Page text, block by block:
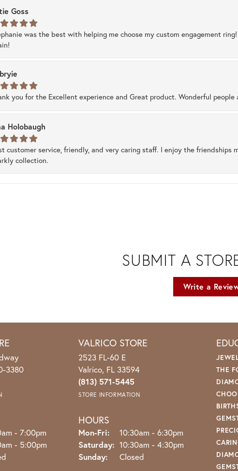
Goss
was the best with helping me choose my custom engagement
you for the Excellent experience and Great product. Wonderful people
Holobaugh
customer service, friendly, and very caring staff. I enjoy the
collection.
SUBMIT A
Write a
3380
- Friday:
- 7:00pm
- 5:00pm
VALRICO STORE
2523 FL-60 E
Valrico, FL 33594
(813) 571-5445
STORE INFORMATION
HOURS
Mon-Fri: Monday - Friday:
10:30am - 6:30pm
Saturday: 10:30am - 4:30pm
Sunday:
Closed
THE